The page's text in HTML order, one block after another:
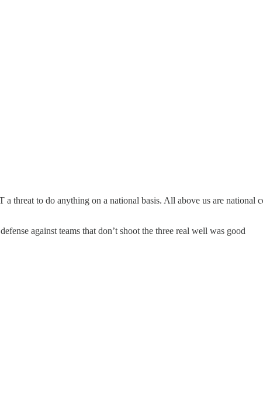
to do anything on a national basis. All above us are national
against teams that don’t shoot the three real well was good